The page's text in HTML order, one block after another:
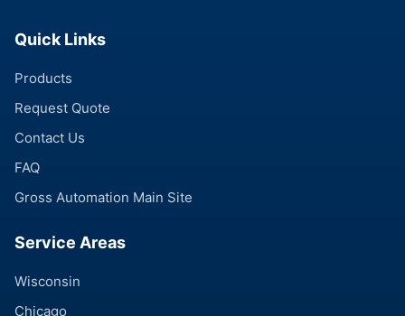
Quick Links
Products
Request Quote
Contact Us
FAQ
Gross Automation Main Site
Service Areas
Wisconsin
Chicago